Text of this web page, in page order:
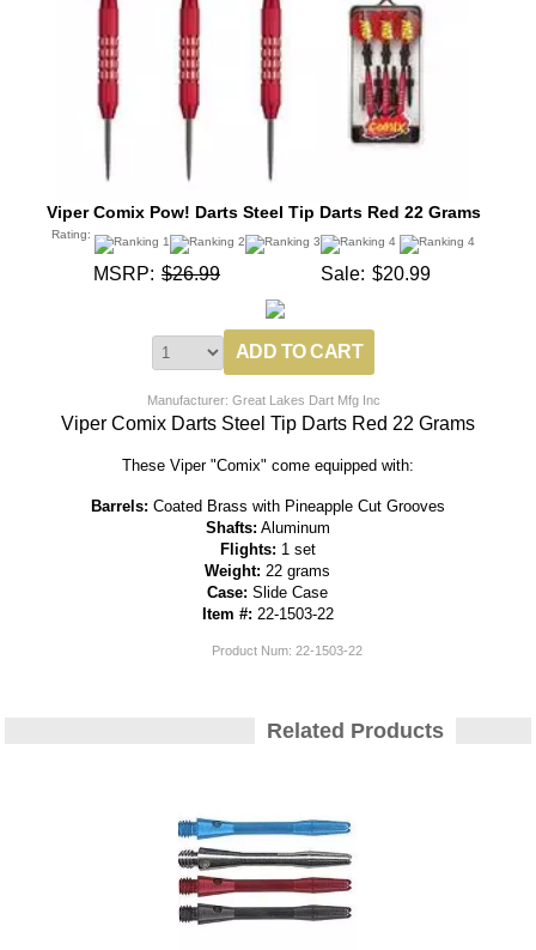
Viper Comix Pow! Darts Steel Tip Darts Red 22 Grams
Rating:
MSRP: $26.99 Sale: $20.99
Manufacturer: Great Lakes Dart Mfg Inc
Viper Comix Darts Steel Tip Darts Red 22 Grams
These Viper "Comix" come equipped with:
Barrels: Coated Brass with Pineapple Cut Grooves
Shafts: Aluminum
Flights: 1 set
Weight: 22 grams
Case: Slide Case
Item #: 22-1503-22
Product Num: 22-1503-22
Related Products